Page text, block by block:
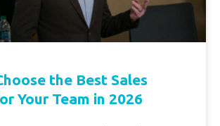
the Best Sales
Your Team in 2026